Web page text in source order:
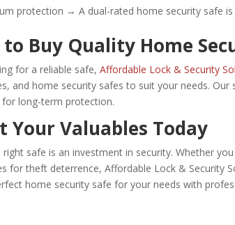
protection → A dual-rated home security safe
Buy Quality Home
for a reliable safe,Affordable Lock & Security
and home security safes to suit your needs.
long-term protection.
Your Valuables Today
right safe is an investment in security. Whether
for theft deterrence, Affordable Lock & Security
home security safe for your needs with